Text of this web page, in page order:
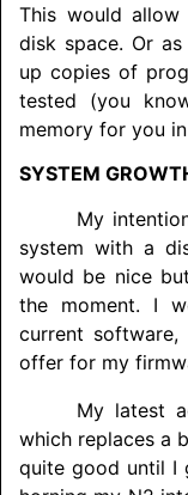
This would
disk space. Or
up copies of
tested (you
memory for you
SYSTEM
My
system with a
would be nice
the moment. I
current software,
offer for my
My latest
which replaces a
quite good until I